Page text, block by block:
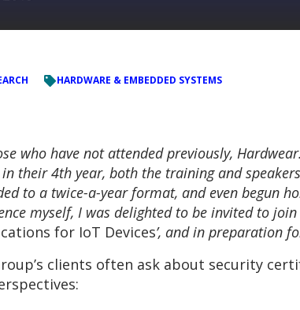
HARDWARE & EMBEDDED SYSTEMS
who have not attended previously,
their 4th year, both the training and
to a twice-a-year format, and even begun
myself, I was delighted to be invited to
for IoT Devices’, and in preparation
clients often ask about security